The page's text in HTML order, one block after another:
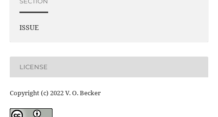
ISSUE
LICENSE
Copyright (c) 2022 V. O. Becker